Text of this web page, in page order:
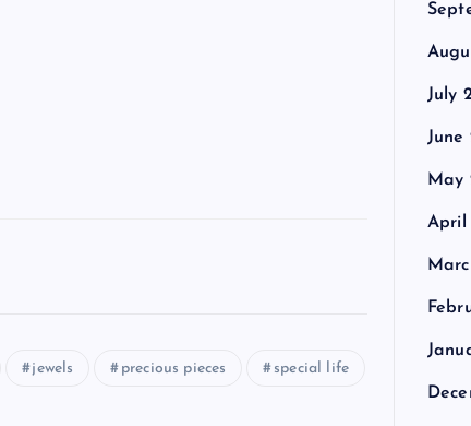
jewels precious pieces special life
July
June
May
April